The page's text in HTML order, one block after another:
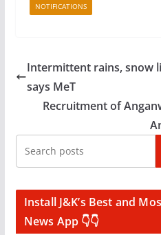
NOTIFICATIONS
Intermittent rains, snow
says MeT
Recruitment of
Install J&K’s Best and
News App 👇👇